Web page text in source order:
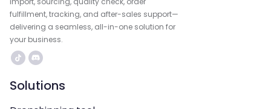
fulfillment, tracking, and after-sales support—
delivering a seamless, all-in-one solution for
your business.
Solutions